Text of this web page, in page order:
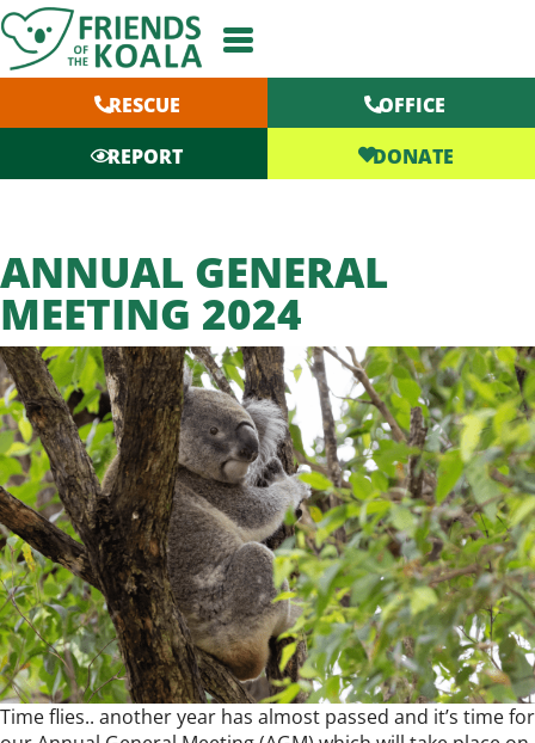
Skip
to
content
RESCUE
OFFICE
REPORT
DONATE
ANNUAL GENERAL
MEETING 2024
Time flies.. another year has almost passed and it’s time for